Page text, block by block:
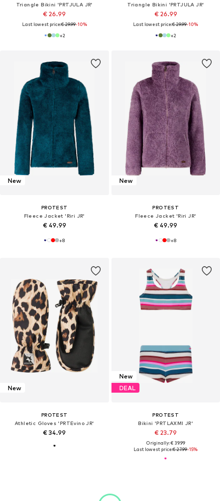
Triangle Bikini 'PRTJULA JR'
€ 26.99
Last lowest price:€ 29.99-10%
+2
Triangle Bikini 'PRTJULA JR'
€ 26.99
Last lowest price:€ 29.99-10%
+2
New
PROTEST
Fleece Jacket 'Riri JR'
€ 49.99
+8
New
PROTEST
Fleece Jacket 'Riri JR'
€ 49.99
+8
New
PROTEST
Athletic Gloves 'PRTEvino JR'
€ 34.99
New
DEAL
PROTEST
Bikini 'PRTLAXMI JR'
€ 23.79
Originally: € 39.99
Last lowest price:€ 27.99-15%